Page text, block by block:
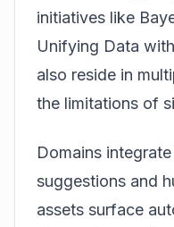
initiatives like
Unifying Data
also reside in
the limitations of
Domains
suggestions and
assets surface